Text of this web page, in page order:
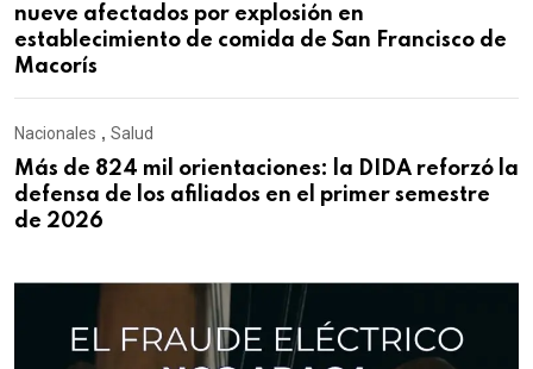
nueve afectados por explosión en
establecimiento de comida de San Francisco de
Macorís
Nacionales , Salud
Más de 824 mil orientaciones: la DIDA reforzó la
defensa de los afiliados en el primer semestre
de 2026